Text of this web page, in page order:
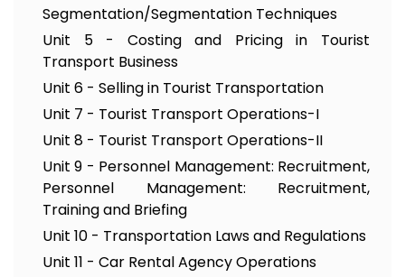
Segmentation/Segmentation Techniques
Unit 5 - Costing and Pricing in Tourist
Transport Business
Unit 6 - Selling in Tourist Transportation
Unit 7 - Tourist Transport Operations-I
Unit 8 - Tourist Transport Operations-II
Unit 9 - Personnel Management: Recruitment,
Personnel Management: Recruitment,
Training and Briefing
Unit 10 - Transportation Laws and Regulations
Unit 11 - Car Rental Agency Operations